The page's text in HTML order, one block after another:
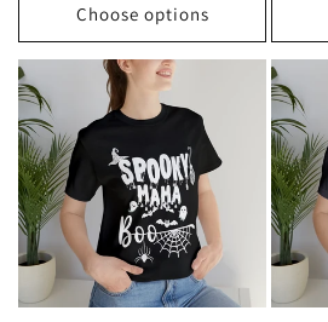
Choose options